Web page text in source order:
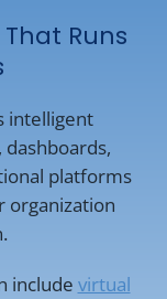
Runs
intelligent
platforms
organization
include virtual